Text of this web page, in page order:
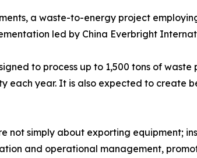
a waste-to-energy project
led by China Everbright
to process up to 1,500 tons of
each year. It is also expected to create
not simply about exporting equipment;
and operational management,